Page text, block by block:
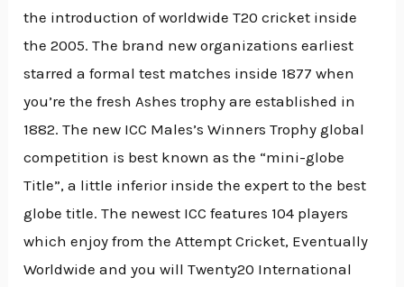
the introduction of worldwide T20 cricket inside
the 2005. The brand new organizations earliest
starred a formal test matches inside 1877 when
you’re the fresh Ashes trophy are established in
1882. The new ICC Males’s Winners Trophy global
competition is best known as the “mini-globe
Title”, a little inferior inside the expert to the best
globe title. The newest ICC features 104 players
which enjoy from the Attempt Cricket, Eventually
Worldwide and you will Twenty20 International